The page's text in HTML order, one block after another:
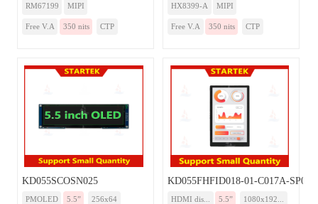
RM67199 MIPI
Free V.A 350 nits CTP
HX8399-A MIPI
Free V.A 350 nits CTP
KD055SCOSN025
PMOLED 5.5” 256x64
KD055FHFID018-01-C017A-
HDMI dis... 5.5” 1080x192...